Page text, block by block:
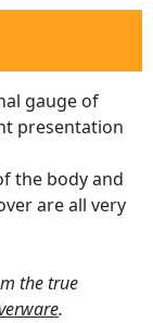
gauge of
presentation
the body and
are all very
the true
.